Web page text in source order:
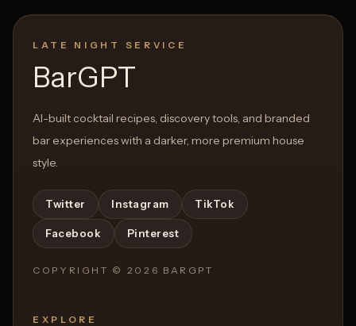
LATE NIGHT SERVICE
BarGPT
AI-built cocktail recipes, discovery tools, and branded
bar experiences with a darker, more premium house
style.
Twitter Instagram TikTok
Facebook Pinterest
COPYRIGHT © 2026 BARGPT
EXPLORE